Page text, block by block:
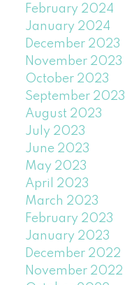
February 2024
January 2024
December 2023
November 2023
October 2023
September 2023
August 2023
July 2023
June 2023
May 2023
April 2023
March 2023
February 2023
January 2023
December 2022
November 2022